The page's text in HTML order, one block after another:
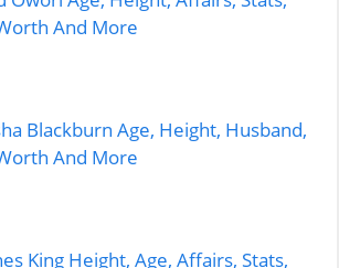
And More
Blackburn Age, Height, Husband,
And More
King Height, Age, Affairs, Stats,